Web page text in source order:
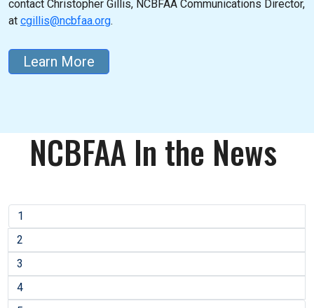
contact Christopher Gillis, NCBFAA Communications Director,
at cgillis@ncbfaa.org.
Learn More
NCBFAA In the News
1
2
3
4